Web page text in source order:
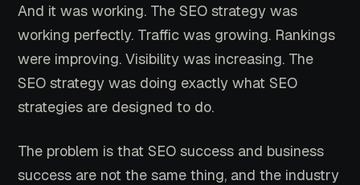
And it was working. The SEO strategy was
working perfectly. Traffic was growing. Rankings
were improving. Visibility was increasing. The
SEO strategy was doing exactly what SEO
strategies are designed to do.
The problem is that SEO success and business
success are not the same thing, and the industry